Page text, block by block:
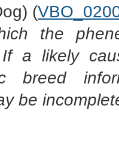
(
the
If a likely
breed
be